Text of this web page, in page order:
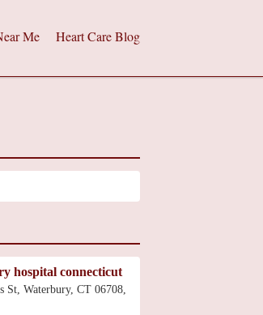
Me Heart Care Blog
hospital connecticut
St, Waterbury, CT 06708,